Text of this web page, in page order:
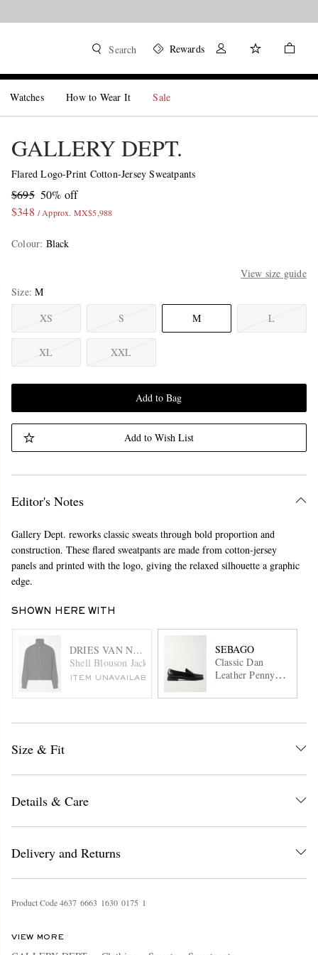
Search Rewards
Watches How to Wear It Sale
GALLERY DEPT.
Flared Logo-Print Cotton-Jersey Sweatpants
$695 50% off
$348 / Approx. MX$5,988
Colour: Black
View size guide
Size M
XS
S M L
XL XXL
Add to Bag
Add to Wish List
Editor's Notes
Gallery Dept. reworks classic sweats through bold proportion and
construction. These flared sweatpants are made from cotton-jersey
panels and printed with the logo, giving the relaxed silhouette a graphic
edge.
SHOWN HERE WITH
DRIES VAN NOTEN
Shell Blouson Jacket
ITEM UNAVAILABLE
SEBAGO
Classic Dan
Leather Penny
Size & Fit
Details & Care
Delivery and Returns
Product Code4637 6663 1630 0175 1
VIEW MORE